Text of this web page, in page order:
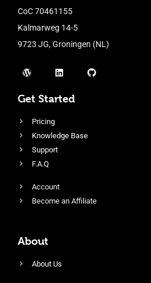
CoC 70461155
Kalmarweg 14-5
9723 JG, Groningen (NL)
Get Started
Pricing
Knowledge Base
Support
F.A.Q
Account
Become an Affiliate
About
About Us